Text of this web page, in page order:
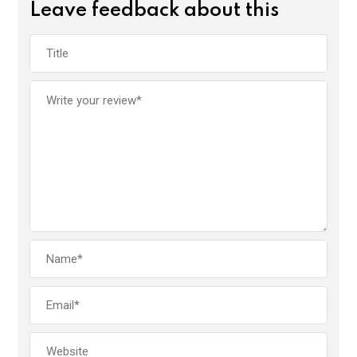
Leave feedback about this